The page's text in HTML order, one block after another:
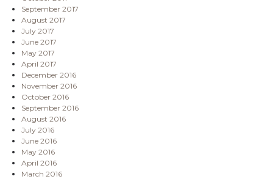
September 2017
August 2017
July 2017
June 2017
May 2017
April 2017
December 2016
November 2016
October 2016
September 2016
August 2016
July 2016
June 2016
May 2016
April 2016
March 2016